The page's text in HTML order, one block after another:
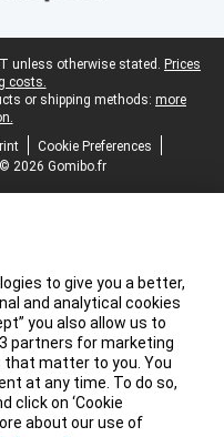
unless otherwise stated. Prices
costs.
or shipping methods: more
Cookie Preferences
© 2026 Gomibo.fr
to give you a better,
and analytical cookies
you also allow us to
partners for marketing
that matter to you. You
at any time. To do so,
click on ‘Cookie
about our use of